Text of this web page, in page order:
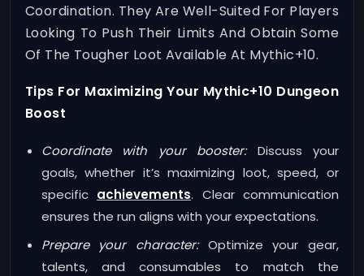
Coordination. They Are Well-Suited For Players
Looking To Push Their Limits And Obtain Some
Of The Tougher Loot Available At Mythic+10.
Tips For Maximizing Your Mythic+10 Dungeon
Boost
Coordinate with your booster:Discuss your
goals, whether it’s maximizing loot, speed, or
specific achievements. Clear communication
ensures the run aligns with your expectations.
Prepare your character:Optimize your gear,
talents, and consumables to match the